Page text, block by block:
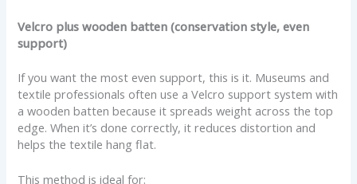
Velcro plus wooden batten (conservation style, even
support)
If you want the most even support, this is it. Museums and
textile professionals often use a Velcro support system with
a wooden batten because it spreads weight across the top
edge. When it’s done correctly, it reduces distortion and
helps the textile hang flat.
This method is ideal for: